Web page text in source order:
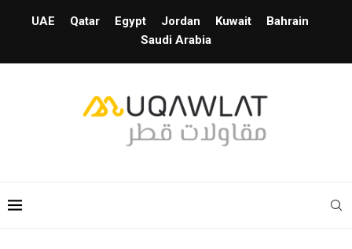
UAE Qatar Egypt Jordan Kuwait
Bahrain
Saudi Arabia